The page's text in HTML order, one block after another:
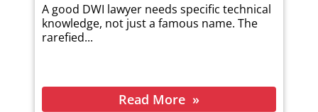
A good DWI lawyer needs specific technical
knowledge, not just a famous name. The
rarefied...
Read More